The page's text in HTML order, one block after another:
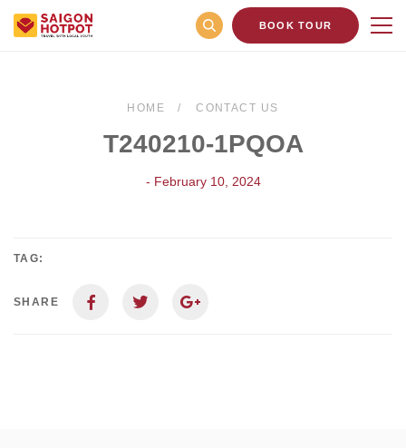
BOOK TOUR
HOME CONTACT US
T240210-1PQOA
- February 10, 2024
TAG:
SHARE